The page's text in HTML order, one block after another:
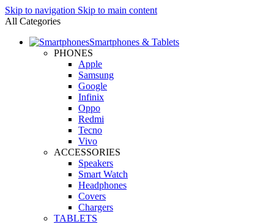
Skip to navigation Skip to main content
All Categories
Smartphones & Tablets
PHONES
Apple
Samsung
Google
Infinix
Oppo
Redmi
Tecno
Vivo
ACCESSORIES
Speakers
Smart Watch
Headphones
Covers
Chargers
TABLETS